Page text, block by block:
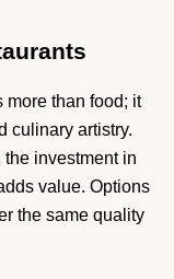
more than food; it
culinary artistry.
investment in
value. Options
the same quality